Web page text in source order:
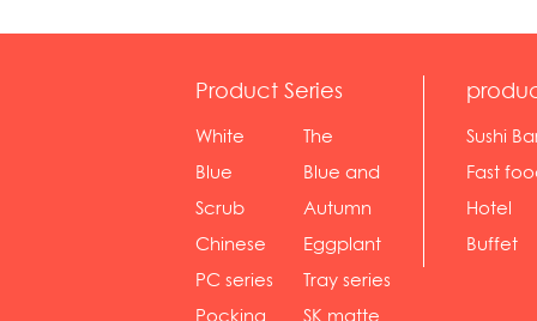
Product Series
White
serie...
The
Rossone...
Blue
Diamon...
Blue and
wh...
Scrub
serie...
Autumn
gras...
Chinese
gol...
Eggplant
se...
PC series
Tray series
Pocking
SK matte
Sushi
Fast
sh...
Hotel
Buffet